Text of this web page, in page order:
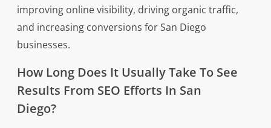
improving online visibility, driving organic traffic,
and increasing conversions for San Diego
businesses.
How Long Does It Usually Take To See
Results From SEO Efforts In San
Diego?